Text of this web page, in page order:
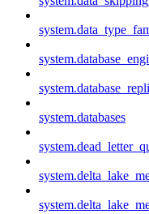
system.databases